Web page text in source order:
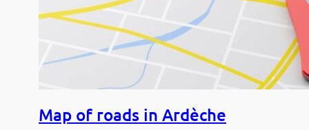
Map of roads in Ardèche